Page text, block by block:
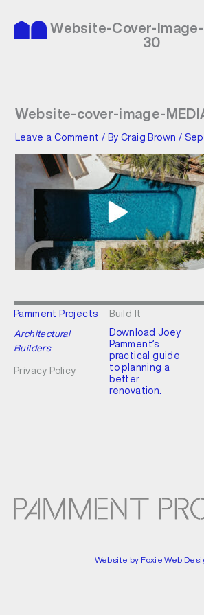
Website-Cover-Image-
30
Website-cover-image-
Leave a Comment / By Craig Brown /
Pamment Projects
Architectural
Builders
Privacy Policy
Build It
Download Joey
Pamment’s
practical guide
to planning a
better
renovation.
Website by Foxie Web